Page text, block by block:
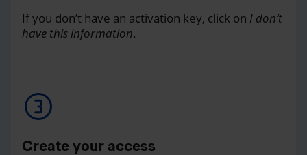
If you don’t have an activation key, click on I don’t
have this information.
Create your access